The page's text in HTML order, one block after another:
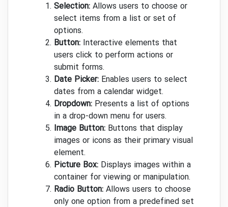
Selection: Allows users to choose or
select items from a list or set of
options.
Button: Interactive elements that
users click to perform actions or
submit forms.
Date Picker: Enables users to select
dates from a calendar widget.
Dropdown: Presents a list of options
in a drop-down menu for users.
Image Button: Buttons that display
images or icons as their primary visual
element.
Picture Box: Displays images within a
container for viewing or manipulation.
Radio Button: Allows users to choose
only one option from a predefined set